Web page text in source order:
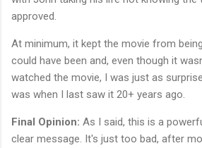
approved.
At minimum, it kept the movie from
could have been and, even though it
watched the movie, I was just as
was when I last saw it 20+ years ago.
Final Opinion: As I said, this is a
clear message. It's just too bad, after